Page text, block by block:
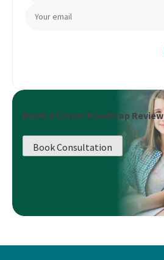
Book a Career Roadmap Review
Book Consultation